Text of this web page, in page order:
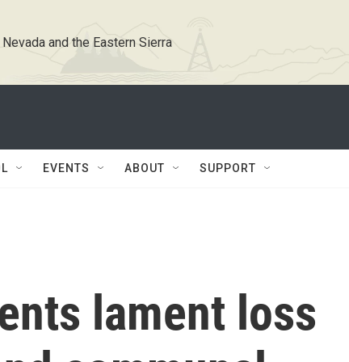
and the Eastern Sierra
EVENTS ABOUT SUPPORT
lament loss